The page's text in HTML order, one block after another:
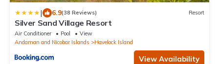
| 6.9(38 Reviews) Resort
Silver Sand Village Resort
Air Conditioner Pool
View
Andaman and Nicobar Islands
Havelock Island
View Availability